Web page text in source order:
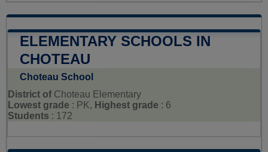
ELEMENTARY SCHOOLS IN
CHOTEAU
Choteau School
District of Choteau Elementary
Lowest grade : PK, Highest grade : 6
Students : 172